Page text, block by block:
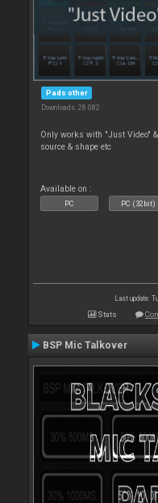
Pads other
Downloads: 28 082
Only works with "Just Video"
source & shape etc
Available on :
PC PC (32bit)
Last update:
Stats
BSP Mic Talkover